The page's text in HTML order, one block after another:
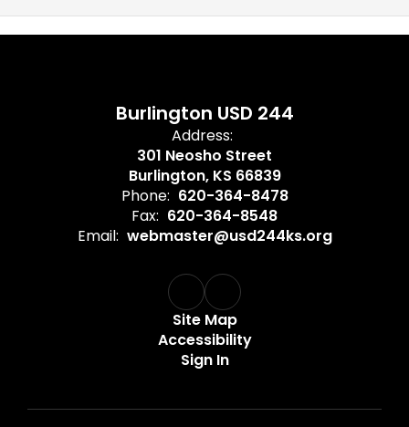
Burlington USD 244
Address:
301 Neosho Street
Burlington, KS 66839
Phone: 620-364-8478
Fax: 620-364-8548
Email: webmaster@usd244ks.org
Site Map
Accessibility
Sign In